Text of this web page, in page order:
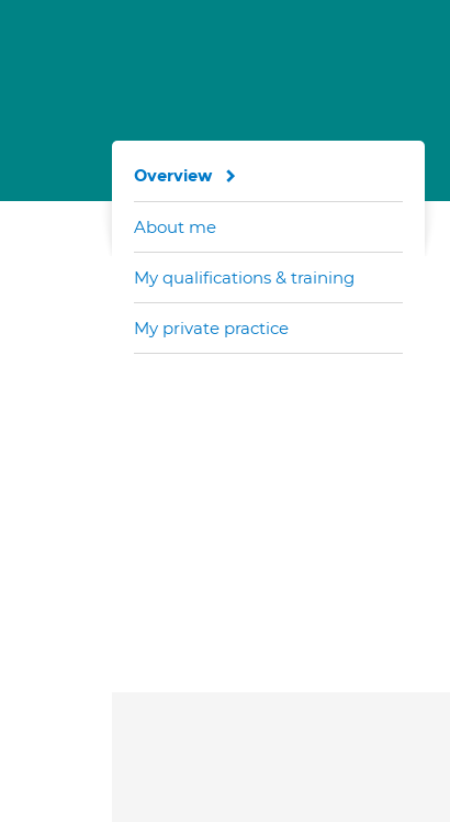
Overview
About me
My qualifications & training
My private practice